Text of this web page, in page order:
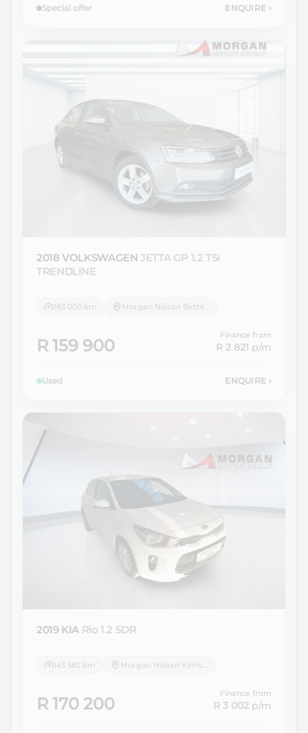
Special offer ENQUIRE ›
2018 VOLKSWAGEN JETTA GP 1.2 TSi
TRENDLINE
183 000 km
R 159 900
Finance from
R 2 821 p/m
Used ENQUIRE ›
2019 KIA Rio 1.2 5DR
143 582 km Morgan Nissan Kimberley
R 170 200
Finance from
R 3 002 p/m